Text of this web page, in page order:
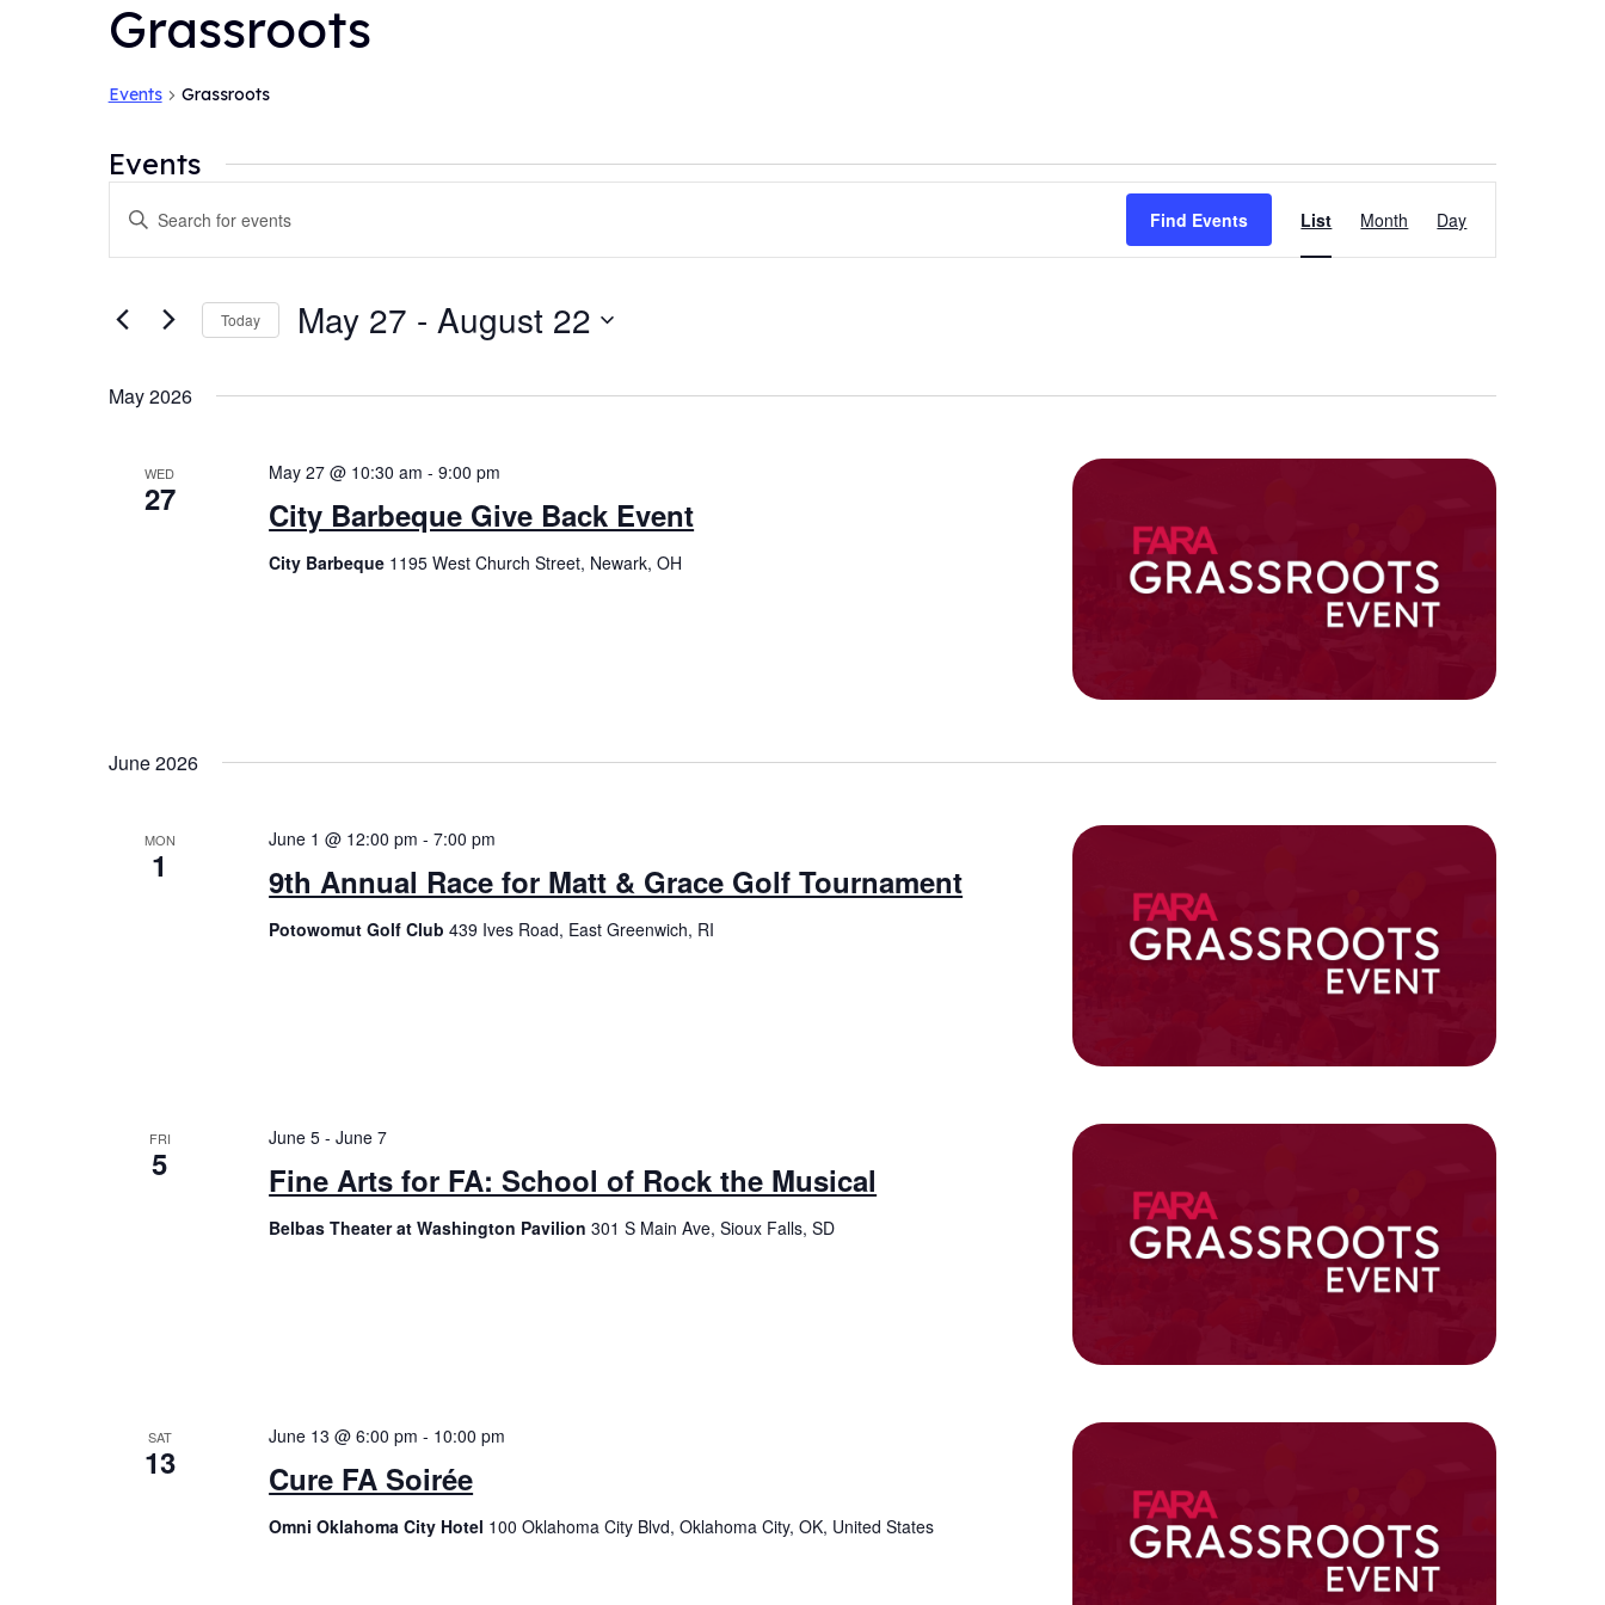
Grassroots
Events Grassroots
Events
Search
Views
Navigation
Enter
Events
Find Events
Views
Navigation
List Month Day
Today May 27 - August 22
May 2026
WED
27 City Barbeque Give Back Event
May 27 @ 10:30 am -9:00 pm
City Barbeque 1195 West Church Street, Newark, OH
June 2026
MON
1 9th Annual Race for Matt & Grace Golf Tournament
June 1 @ 12:00 pm -7:00 pm
Potowomut Golf Club439 Ives Road, East Greenwich, RI
FRI
5 Fine Arts for FA: School of Rock the Musical
June 5 -June 7
Belbas Theater at Washington Pavilion301 S Main Ave, Sioux Falls, SD
SAT
13 Cure FA Soirée
June 13 @ 6:00 pm - 10:00 pm
Omni Oklahoma City Hotel 100 Oklahoma City Blvd, Oklahoma City, OK, United States